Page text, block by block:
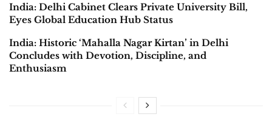
India: Delhi Cabinet Clears Private University Bill,
Eyes Global Education Hub Status
India: Historic ‘Mahalla Nagar Kirtan’ in Delhi
Concludes with Devotion, Discipline, and
Enthusiasm